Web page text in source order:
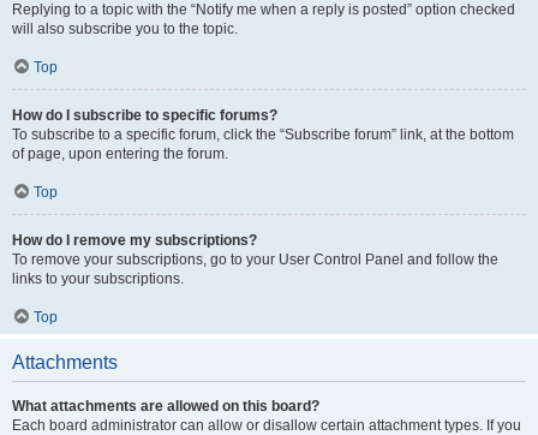
Replying to a topic with the “Notify me when a reply is posted” option checked
will also subscribe you to the topic.
Top
How do I subscribe to specific forums?
To subscribe to a specific forum, click the “Subscribe forum” link, at the bottom
of page, upon entering the forum.
Top
How do I remove my subscriptions?
To remove your subscriptions, go to your User Control Panel and follow the
links to your subscriptions.
Top
Attachments
What attachments are allowed on this board?
Each board administrator can allow or disallow certain attachment types. If you